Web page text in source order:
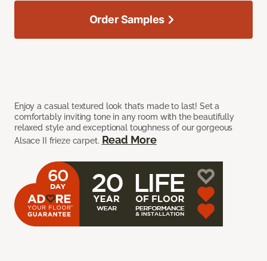
Enjoy a casual textured look that’s made to last! Set a
comfortably inviting tone in any room with the beautifully
relaxed style and exceptional toughness of our gorgeous
Alsace II frieze carpet. Read More
Order Samples